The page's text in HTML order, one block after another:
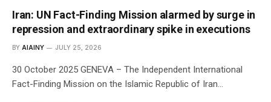
Iran: UN Fact-Finding Mission alarmed by surge in
repression and extraordinary spike in executions
BY AIAINY JULY 25, 2026
30 October 2025 GENEVA – The Independent International
Fact-Finding Mission on the Islamic Republic of Iran…